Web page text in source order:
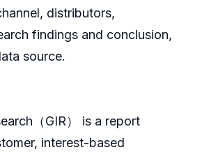
distributors,
findings and conclusion,
source.
（GIR） is a report
interest-based